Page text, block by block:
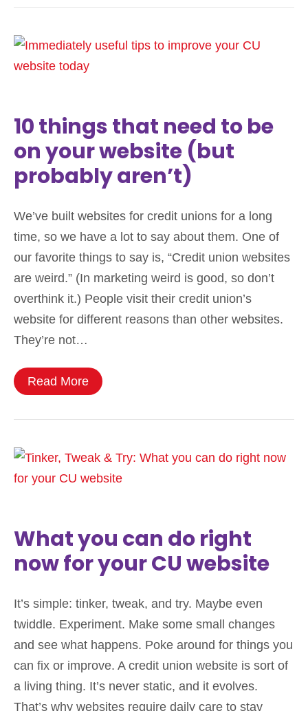
10 things that need to be
on your website (but
probably aren’t)
We’ve built websites for credit unions for a long
time, so we have a lot to say about them. One of
our favorite things to say is, “Credit union websites
are weird.” (In marketing weird is good, so don’t
overthink it.) People visit their credit union’s
website for different reasons than other websites.
They’re not…
Read More
What you can do right
now for your CU website
It’s simple: tinker, tweak, and try. Maybe even
twiddle. Experiment. Make some small changes
and see what happens. Poke around for things you
can fix or improve. A credit union website is sort of
a living thing. It’s never static, and it evolves.
That’s why websites require daily care to stay